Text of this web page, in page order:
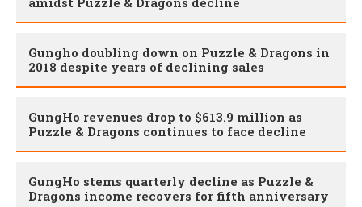
Gungho doubling down on Puzzle & Dragons in
2018 despite years of declining sales
GungHo revenues drop to $613.9 million as
Puzzle & Dragons continues to face decline
GungHo stems quarterly decline as Puzzle &
Dragons income recovers for fifth anniversary